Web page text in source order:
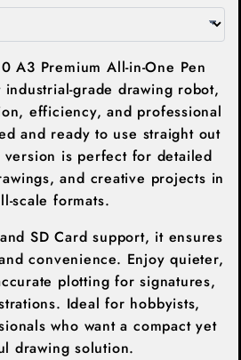
A3 Premium All-in-One Pen
grade drawing robot,
efficiency, and professional
and ready to use straight out
is perfect for detailed
and creative projects in
scale formats.
SD Card support, it ensures
convenience. Enjoy quieter,
plotting for signatures,
Ideal for hobbyists,
who want a compact yet
drawing solution.